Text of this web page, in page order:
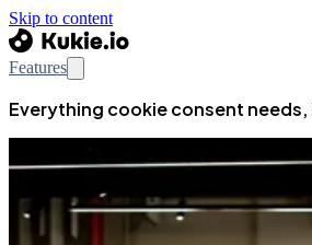
Skip to content
Features
Everything cookie consent needs,